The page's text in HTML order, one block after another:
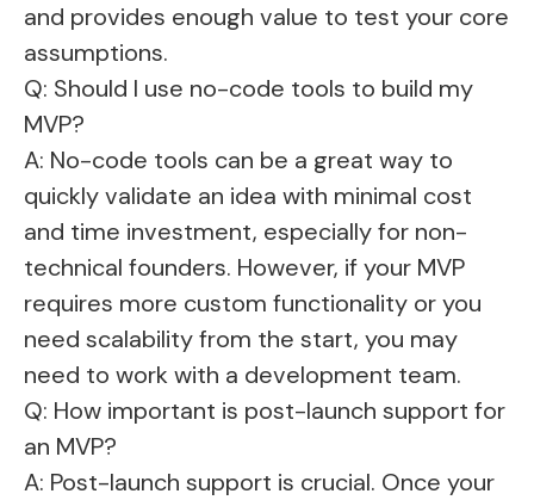
and provides enough value to test your core
assumptions.
Q: Should I use no-code tools to build my
MVP?
A: No-code tools can be a great way to
quickly validate an idea with minimal cost
and time investment, especially for non-
technical founders. However, if your MVP
requires more custom functionality or you
need scalability from the start, you may
need to work with a development team.
Q: How important is post-launch support for
an MVP?
A: Post-launch support is crucial. Once your